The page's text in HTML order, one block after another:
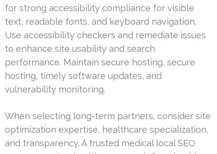
for strong accessibility compliance for visible
text, readable fonts, and keyboard navigation.
Use accessibility checkers and remediate issues
to enhance site usability and search
performance. Maintain secure hosting, secure
hosting, timely software updates, and
vulnerability monitoring.
When selecting long-term partners, consider site
optimization expertise, healthcare specialization,
and transparency. A trusted medical local SEO